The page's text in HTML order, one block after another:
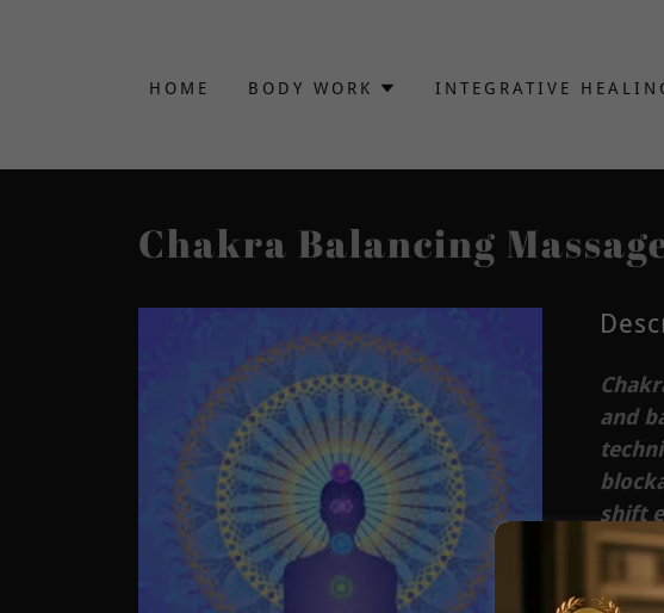
HOME BODY WORK INTEGRATIVE
Chakra Balancing
and
shift
of